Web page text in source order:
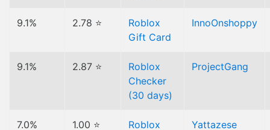
9.1% 2.78 ⭐
Roblox
Gift Card
InnoOnshoppy
9.1% 2.87 ⭐
Roblox
Checker
(30 days)
ProjectGang
7.0% 1.00 ⭐ Roblox Yattazese